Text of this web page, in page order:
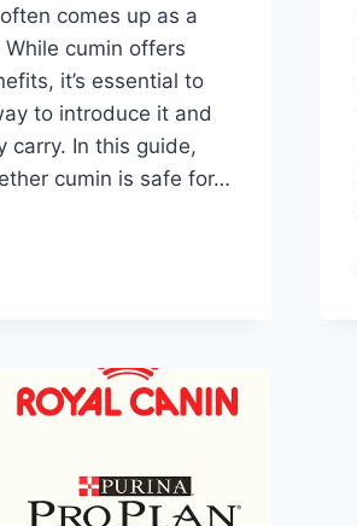
comes up as a
cumin offers
it’s essential to
to introduce it and
carry. In this guide,
cumin is safe for…